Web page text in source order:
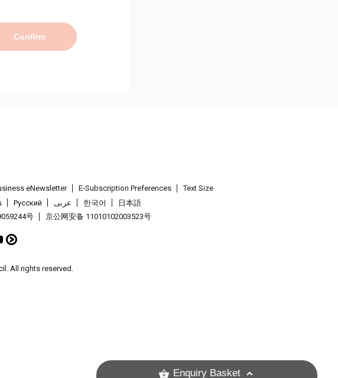
Confirm
eNewsletter E-Subscription Preferences
Text Size
Pусский عربى 한국어
日本語
号 京公网安备 11010102003523号
All rights reserved.
Enquiry Basket